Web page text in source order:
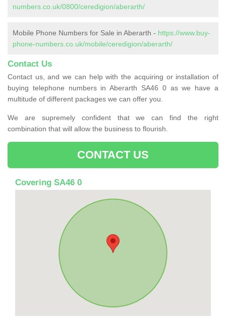
numbers.co.uk/0800/ceredigion/aberarth/
Mobile Phone Numbers for Sale in Aberarth - https://www.buy-
phone-numbers.co.uk/mobile/ceredigion/aberarth/
Contact Us
Contact us, and we can help with the acquiring or installation of
buying telephone numbers in Aberarth SA46 0 as we have a
multitude of different packages we can offer you.
We are supremely confident that we can find the right
combination that will allow the business to flourish.
CONTACT US
Covering SA46 0